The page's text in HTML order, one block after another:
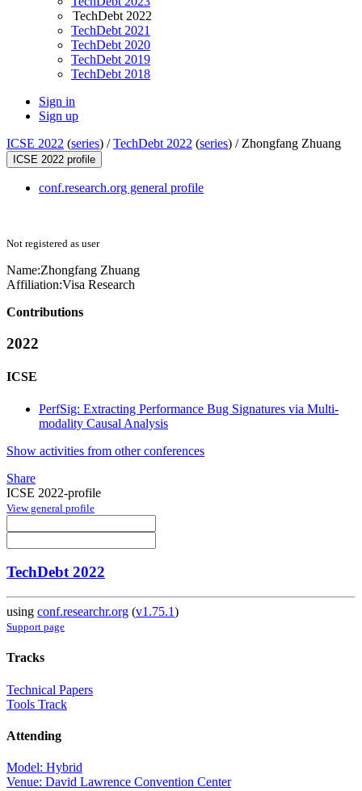
TechDebt 2022
TechDebt 2021
TechDebt 2020
TechDebt 2019
TechDebt 2018
Sign in
Sign up
ICSE 2022 (series) /TechDebt 2022 (series) / Zhongfang Zhuang
ICSE 2022 profile
conf.research.org general profile
Not registered as user
Name:Zhongfang Zhuang
Affiliation:Visa Research
Contributions
2022
ICSE
PerfSig: Extracting Performance Bug Signatures via Multi-
modality Causal Analysis
Show activities from other conferences
Share
ICSE 2022-profile
View general profile
TechDebt 2022
using conf.researchr.org (v1.75.1)
Support page
Tracks
Technical Papers
Tools Track
Attending
Model: Hybrid
Venue: David Lawrence Convention Center